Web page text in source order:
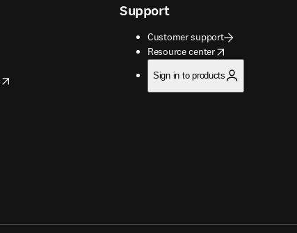
Support
Customer support
Resource center
opens in new tab/window
Sign in to products